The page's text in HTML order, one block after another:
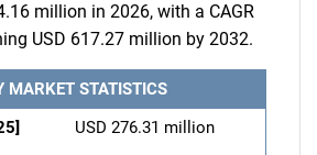
million in 2026, with a CAGR
USD 617.27 million by 2032.
MARKET STATISTICS
USD 276.31 million